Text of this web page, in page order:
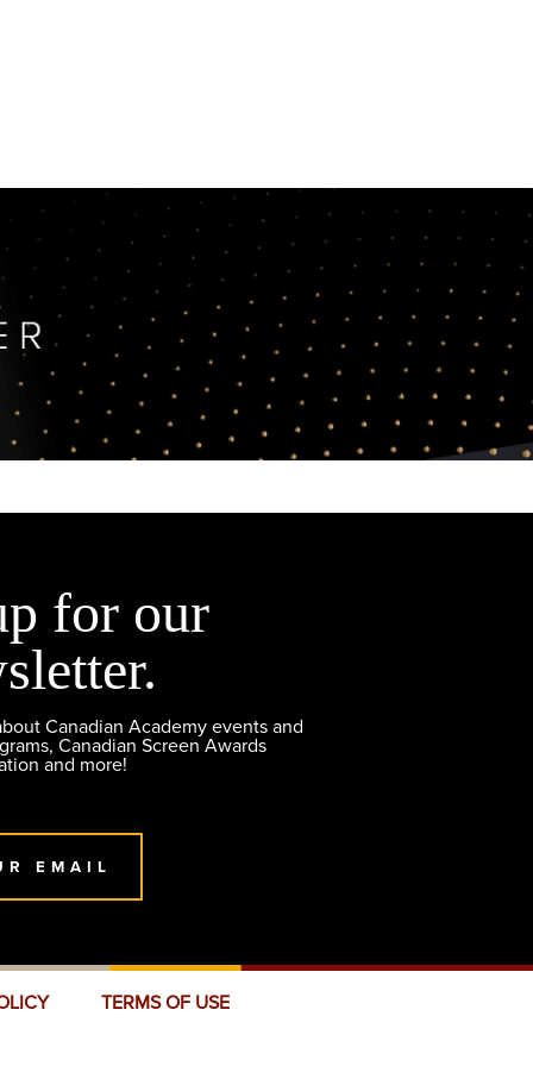
for our
Canadian Academy events and
Canadian Screen Awards
and more!
EMAIL
TERMS OF USE